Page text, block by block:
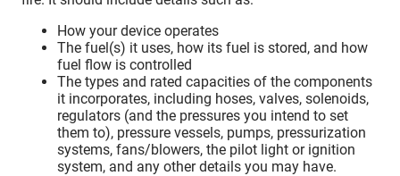
How your device operates
The fuel(s) it uses, how its fuel is stored, and how
fuel flow is controlled
The types and rated capacities of the components
it incorporates, including hoses, valves, solenoids,
regulators (and the pressures you intend to set
them to), pressure vessels, pumps, pressurization
systems, fans/blowers, the pilot light or ignition
system, and any other details you may have.